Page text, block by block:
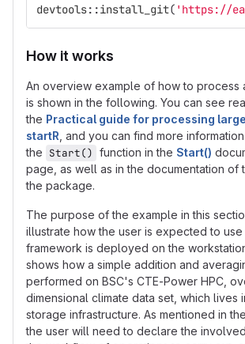
devtools::install_git( 'https://
How it works
An overview example of how to process
is shown in the following. You can see
the Practical guide for processing
startR , and you can find more
the Start() function in the Start()
page, as well as in the documentation of
the package.
The purpose of the example in this
illustrate how the user is expected to use
framework is deployed on the
shows how a simple addition and
performed on BSC's CTE-Power HPC,
dimensional climate data set, which lives
storage infrastructure. As mentioned in
the user will need to declare the